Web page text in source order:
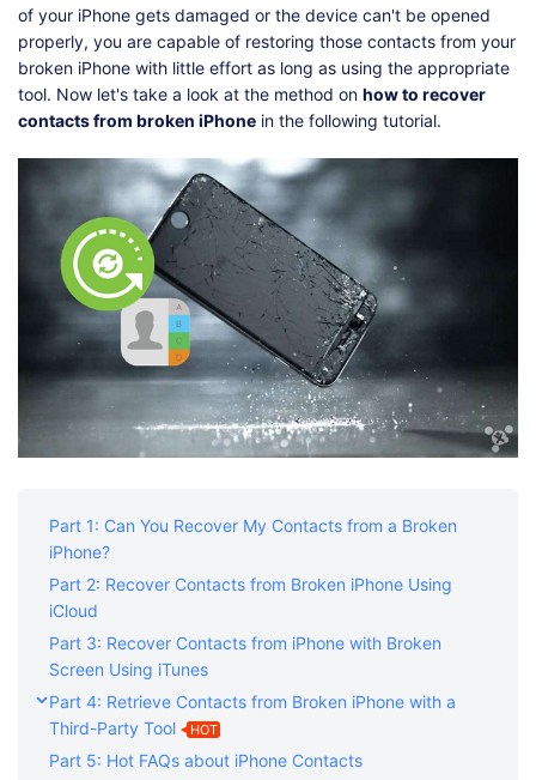
Shop Download
of your iPhone gets damaged or the device can't be opened
properly, you are capable of restoring those contacts from your
broken iPhone with little effort as long as using the appropriate
tool. Now let's take a look at the method on how to recover
contacts from broken iPhone in the following tutorial.
Part 1: Can You Recover My Contacts from a Broken
iPhone?
Part 2: Recover Contacts from Broken iPhone Using
iCloud
Part 3: Recover Contacts from iPhone with Broken
Screen Using iTunes
Part 4: Retrieve Contacts from Broken iPhone with a
Third-Party Tool
HOT
Part 5: Hot FAQs about iPhone Contacts